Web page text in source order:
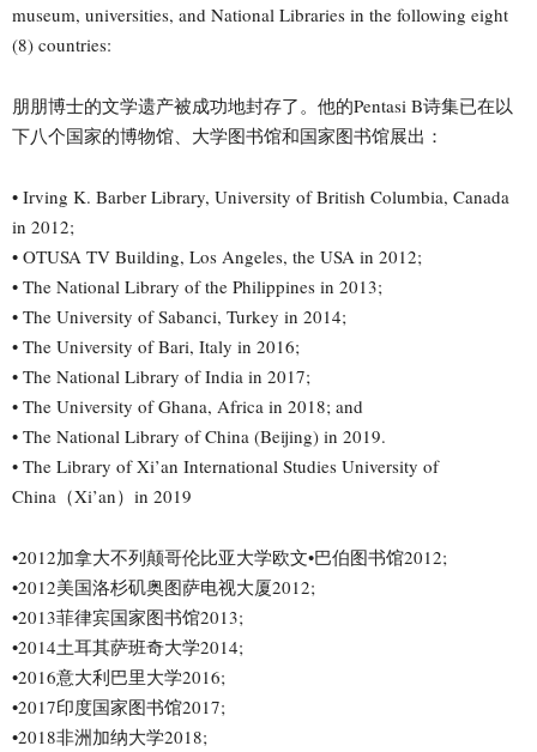
museum, universities, and National Libraries in the following eight
(8) countries:
朋朋博士的文学遗产被成功地封存了。他的Pentasi B诗集已在以
下八个国家的博物馆、大学图书馆和国家图书馆展出：
• Irving K. Barber Library, University of British Columbia, Canada
in 2012;
• OTUSA TV Building, Los Angeles, the USA in 2012;
• The National Library of the Philippines in 2013;
• The University of Sabanci, Turkey in 2014;
• The University of Bari, Italy in 2016;
• The National Library of India in 2017;
• The University of Ghana, Africa in 2018; and
• The National Library of China (Beijing) in 2019.
• The Library of Xi’an International Studies University of
China（Xi’an）in 2019
•2012加拿大不列颠哥伦比亚大学欧文•巴伯图书馆2012;
•2012美国洛杉矶奥图萨电视大厦2012;
•2013菲律宾国家图书馆2013;
•2014土耳其萨班奇大学2014;
•2016意大利巴里大学2016;
•2017印度国家图书馆2017;
•2018非洲加纳大学2018;